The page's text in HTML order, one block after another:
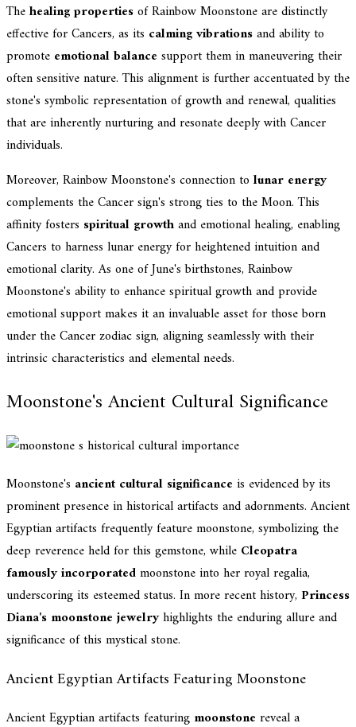
Thehealing propertiesof Rainbow Moonstone are distinctly
effective for Cancers, as its calming vibrationsand ability to
promote emotional balance support them in maneuvering their
often sensitive nature. This alignment is further accentuated by the
stone's symbolic representation of growth and renewal, qualities
that are inherently nurturing and resonate deeply with Cancer
individuals.
Moreover, Rainbow Moonstone's connection to lunar energy
complements the Cancer sign's strong ties to the Moon. This
affinity fosters spiritual growthand emotional healing, enabling
Cancers to harness lunar energy for heightened intuition and
emotional clarity. As one of June's birthstones, Rainbow
Moonstone's ability to enhance spiritual growth and provide
emotional support makes it an invaluable asset for those born
under the Cancer zodiac sign, aligning seamlessly with their
intrinsic characteristics and elemental needs.
Moonstone's Ancient Cultural Significance
Moonstone's ancient cultural significance is evidenced by its
prominent presence in historical artifacts and adornments. Ancient
Egyptian artifacts frequently feature moonstone, symbolizing the
deep reverence held for this gemstone, while Cleopatra
famously incorporatedmoonstone into her royal regalia,
underscoring its esteemed status. In more recent history, Princess
Diana's moonstone jewelryhighlights the enduring allure and
significance of this mystical stone.
Ancient Egyptian Artifacts Featuring Moonstone
Ancient Egyptian artifacts featuring moonstone reveal a